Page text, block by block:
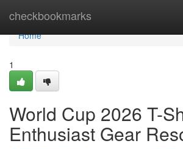
checkbookmarks
Home
Home
1
World Cup 2026 T-
Enthusiast Gear